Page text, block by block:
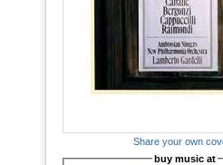
Share your own
buy music at